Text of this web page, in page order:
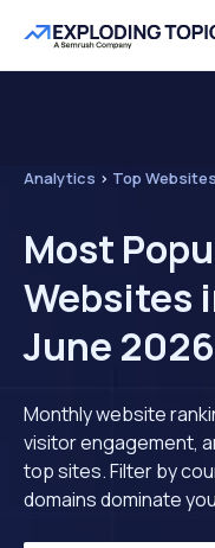
Analytics > Top Websites
Most
Websites
June 2026
Monthly website
visitor engagement,
top sites. Filter by
domains dominate